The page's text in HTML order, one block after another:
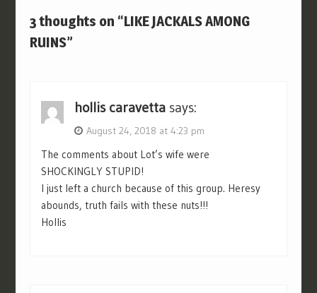
3 thoughts on “LIKE JACKALS AMONG
RUINS”
hollis caravetta says:
August 24, 2018 at 4:23 pm
The comments about Lot’s wife were
SHOCKINGLY STUPID!
I just left a church because of this group. Heresy
abounds, truth fails with these nuts!!!
Hollis